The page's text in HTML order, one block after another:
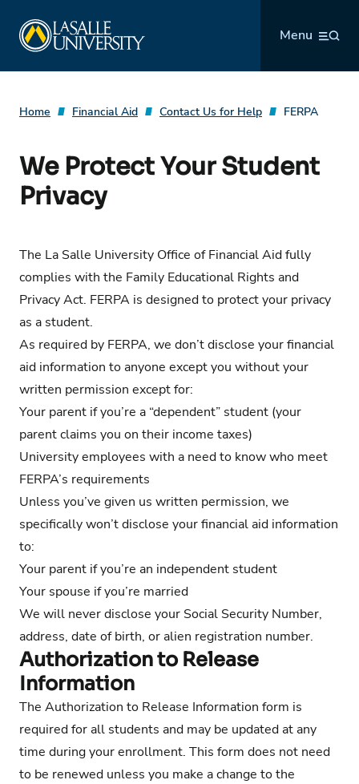
content
Menu
Home Financial Aid Contact Us for Help FERPA
We Protect Your Student
Privacy
The La Salle University Office of Financial Aid fully
complies with the Family Educational Rights and
Privacy Act. FERPA is designed to protect your privacy
as a student.
As required by FERPA, we don’t disclose your financial
aid information to anyone except you without your
written permission except for:
Your parent if you’re a “dependent” student (your
parent claims you on their income taxes)
University employees with a need to know who meet
FERPA’s requirements
Unless you’ve given us written permission, we
specifically won’t disclose your financial aid information
to:
Your parent if you’re an independent student
Your spouse if you’re married
We will never disclose your Social Security Number,
address, date of birth, or alien registration number.
Authorization to Release
Information
The Authorization to Release Information form is
required for all students and may be updated at any
time during your enrollment. This form does not need
to be renewed unless you make a change to the